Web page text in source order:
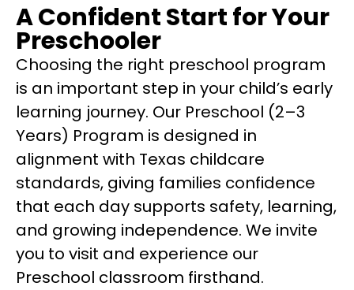
A Confident Start for Your
Preschooler
Choosing the right preschool program
is an important step in your child’s early
learning journey. Our Preschool (2–3
Years) Program is designed in
alignment with Texas childcare
standards, giving families confidence
that each day supports safety, learning,
and growing independence. We invite
you to visit and experience our
Preschool classroom firsthand.